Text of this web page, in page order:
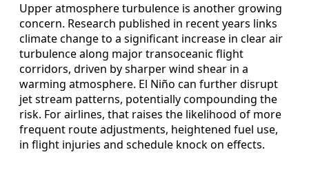
Upper atmosphere turbulence is another growing
concern. Research published in recent years links
climate change to a significant increase in clear air
turbulence along major transoceanic flight
corridors, driven by sharper wind shear in a
warming atmosphere. El Niño can further disrupt
jet stream patterns, potentially compounding the
risk. For airlines, that raises the likelihood of more
frequent route adjustments, heightened fuel use,
in flight injuries and schedule knock on effects.